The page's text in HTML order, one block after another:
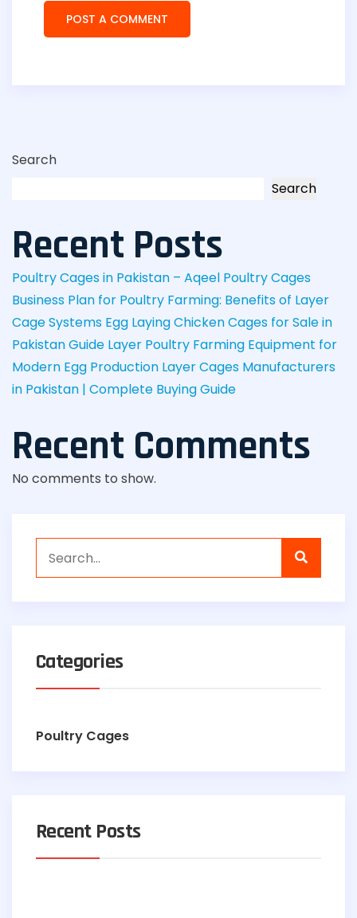
Search
Search
Recent Posts
Poultry Cages in Pakistan – Aqeel Poultry Cages
Business Plan for Poultry Farming: Benefits of Layer
Cage Systems Egg Laying Chicken Cages for Sale in
Pakistan Guide Layer Poultry Farming Equipment for
Modern Egg Production Layer Cages Manufacturers
in Pakistan | Complete Buying Guide
Recent Comments
No comments to show.
Categories
Poultry Cages
Recent Posts